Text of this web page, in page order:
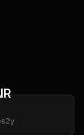
2y